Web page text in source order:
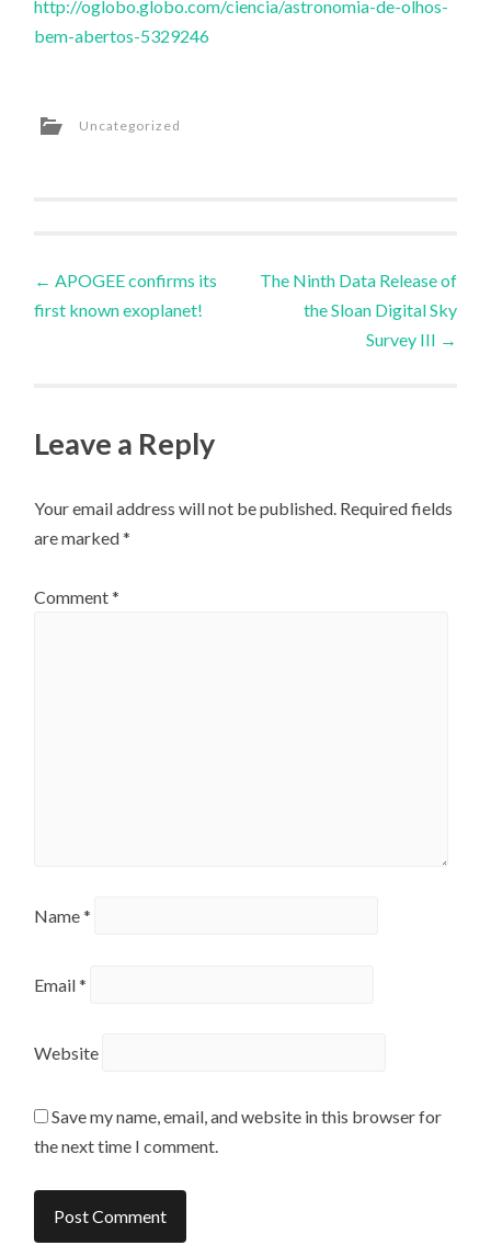
http://oglobo.globo.com/ciencia/astronomia-de-olhos-
bem-abertos-5329246
Uncategorized
Post
navigation
← APOGEE confirms its
first known exoplanet!
The Ninth Data Release of
the Sloan Digital Sky
Survey III →
Leave a Reply
Your email address will not be published. Required fields
are marked*
Comment*
Name*
Email*
Website
Save my name, email, and website in this browser for
the next time I comment.